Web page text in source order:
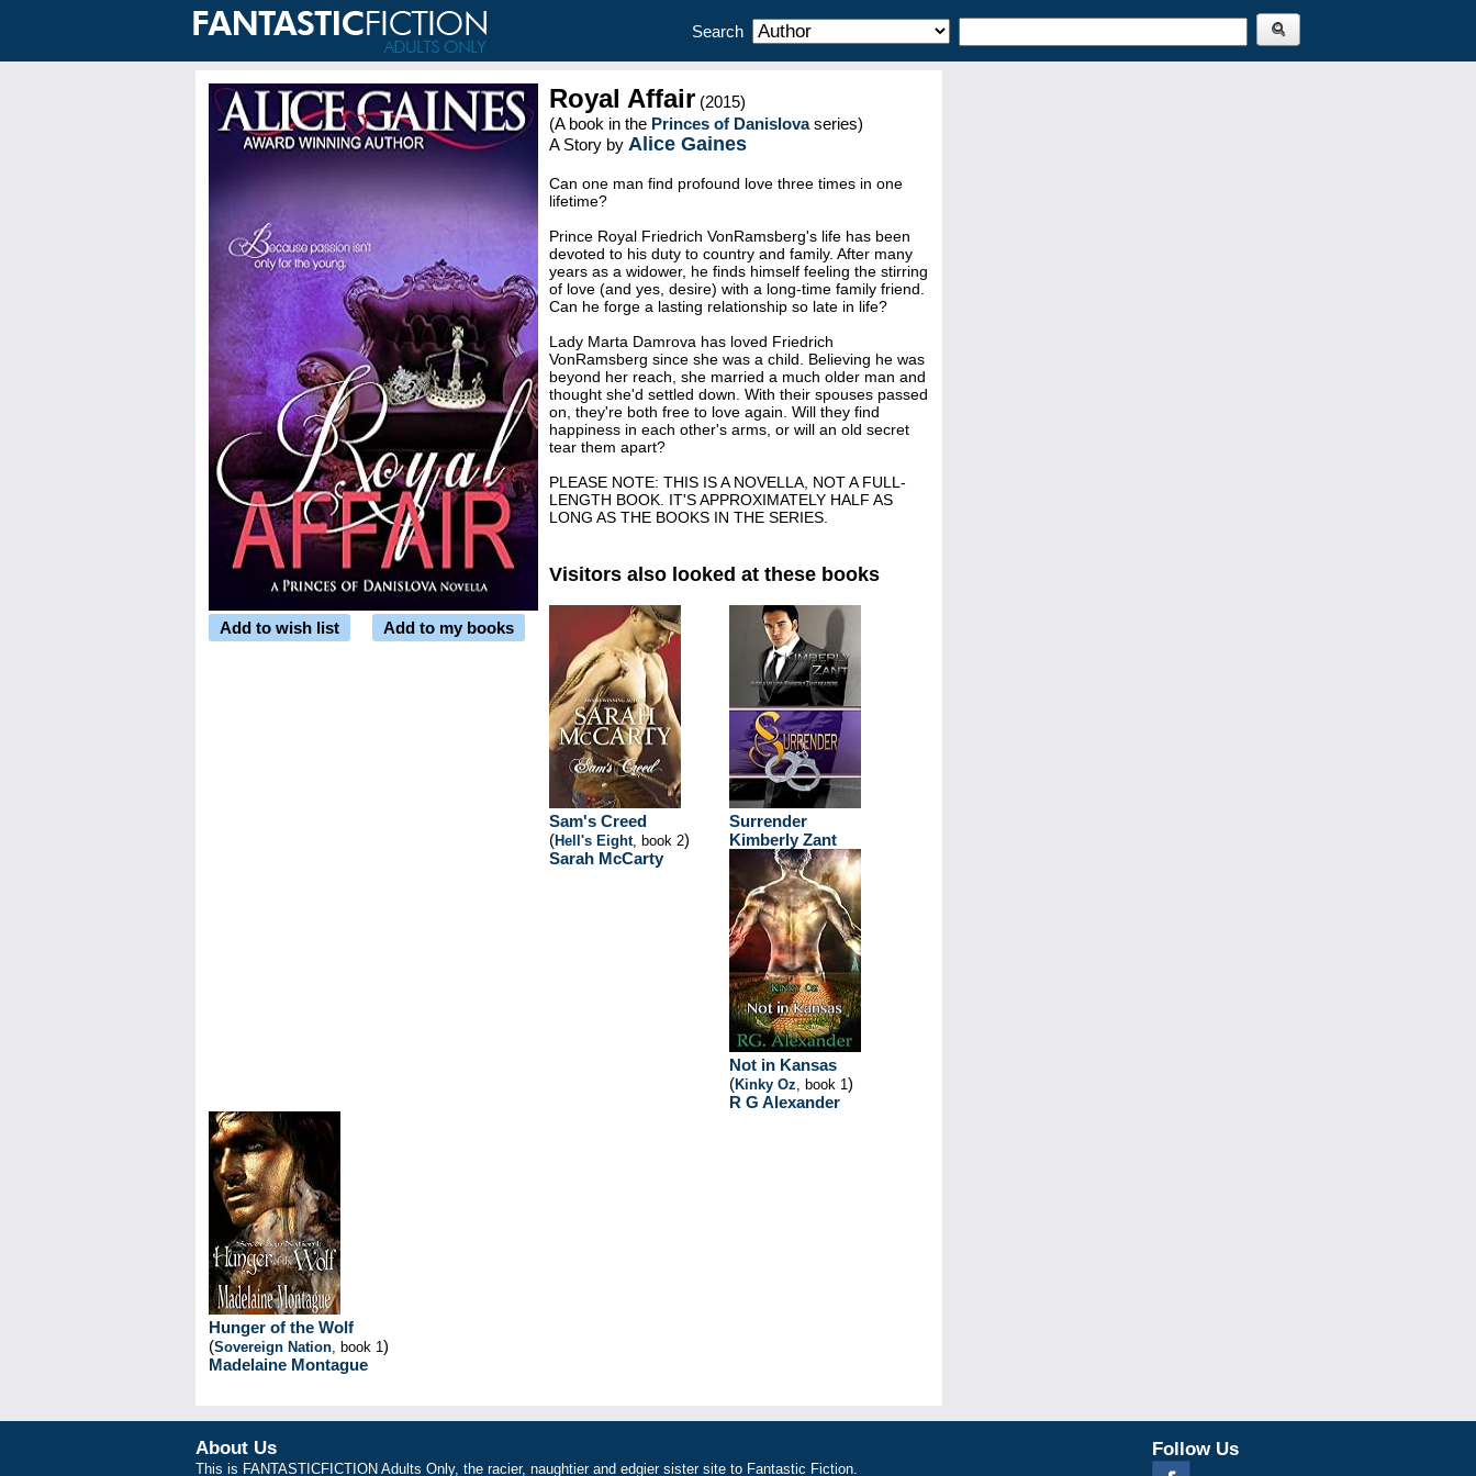
Search
Add to wish list Add to my books
Royal Affair (2015)
(A book in the Princes of Danislovaseries)
A Story by Alice Gaines
Can one man find profound love three times in one
lifetime?
Prince Royal Friedrich VonRamsberg's life has been
devoted to his duty to country and family. After many
years as a widower, he finds himself feeling the stirring
of love (and yes, desire) with a long-time family friend.
Can he forge a lasting relationship so late in life?
Lady Marta Damrova has loved Friedrich
VonRamsberg since she was a child. Believing he was
beyond her reach, she married a much older man and
thought she'd settled down. With their spouses passed
on, they're both free to love again. Will they find
happiness in each other's arms, or will an old secret
tear them apart?
PLEASE NOTE: THIS IS A NOVELLA, NOT A FULL-
LENGTH BOOK. IT'S APPROXIMATELY HALF AS
LONG AS THE BOOKS IN THE SERIES.
Visitors also looked at these books
Sam's Creed
(Hell's Eight, book 2)
Sarah McCarty
Surrender
Kimberly Zant
Not in Kansas
(Kinky Oz, book 1)
R G Alexander
Hunger of the Wolf
(Sovereign Nation, book 1)
Madelaine Montague